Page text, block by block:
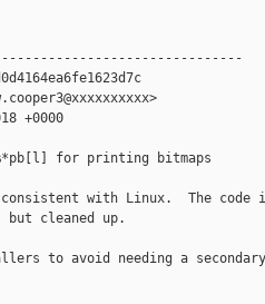
+0000
for printing bitmaps
with Linux.  The code
but cleaned up.
to avoid needing a